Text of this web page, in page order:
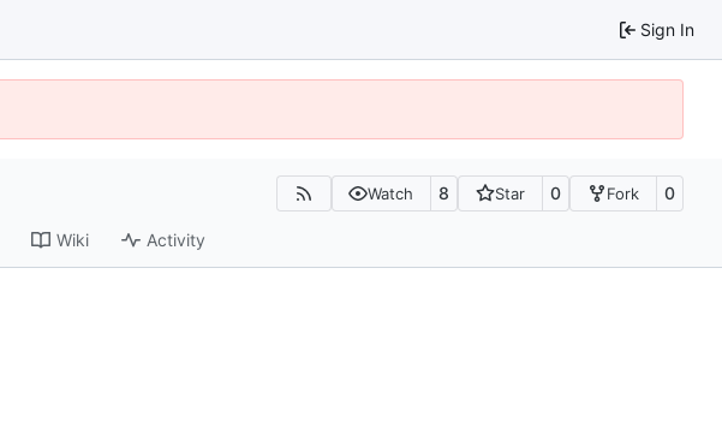
Sign In
Watch 8 Star 0 Fork 0
Wiki Activity